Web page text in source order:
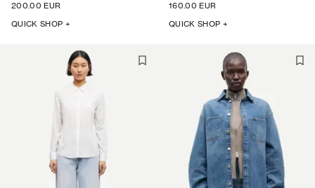
200.00 EUR
QUICK SHOP +
160.00 EUR
QUICK SHOP +